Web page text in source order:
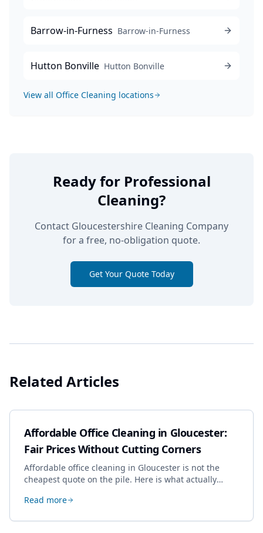
Barrow-in-Furness Barrow-in-Furness
Hutton Bonville Hutton Bonville
View all Office Cleaning locations
Ready for Professional
Cleaning?
Contact Gloucestershire Cleaning Company
for a free, no-obligation quote.
Get Your Quote Today
Related Articles
Affordable Office Cleaning in Gloucester:
Fair Prices Without Cutting Corners
Affordable office cleaning in Gloucester is not the
cheapest quote on the pile. Here is what actually
dropping the standard.
Read more